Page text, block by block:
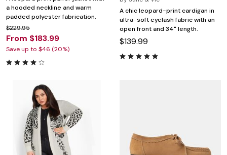
a hooded neckline and warm
padded polyester fabrication.
$229.95
From $183.99
Save up to $46 (20%)
A chic leopard-print cardigan in
ultra-soft eyelash fabric with an
open front and 34" length.
$139.99